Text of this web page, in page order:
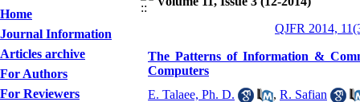
Home
Journal Information
Articles archive
For Authors
For Reviewers
QJFR 2014,
The Patterns of Information &
Computers
E. Talaee, Ph. D.
, R. Safian